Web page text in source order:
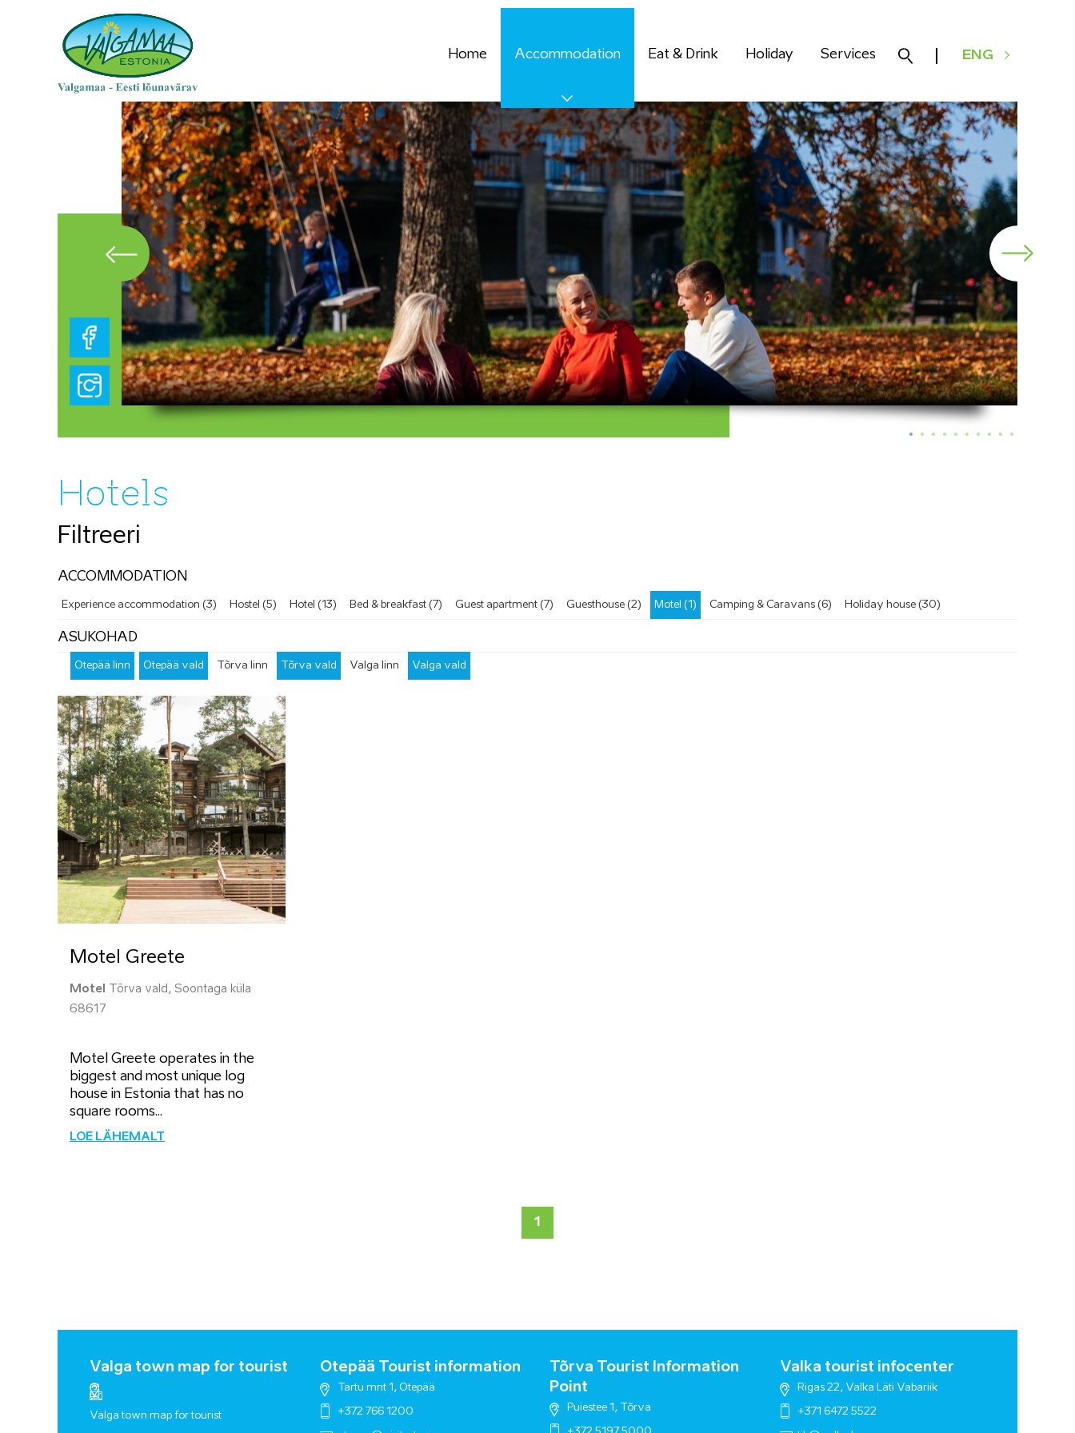
Home Accommodation Eat & Drink Holiday Services ENG
Hotels
Filtreeri
ACCOMMODATION
Experience accommodation (3) Hostel (5) Hotel (13) Bed & breakfast (7) Guest apartment (7) Guesthouse (2) Motel (1) Camping & Caravans (6) Holiday house (30)
ASUKOHAD
Otepää linn Otepää vald Tõrva linn Tõrva vald Valga linn Valga vald
Motel Greete
Motel
Tõrva vald, Soontaga küla
68617
Motel Greete operates in the
biggest and most unique log
house in Estonia that has no
square rooms...
LOE LÄHEMALT
1
Valga town map for tourist
Valga town map for tourist
Otepää Tourist information
Tartu mnt 1, Otepää
+372 766 1200
Tõrva Tourist Information
Point
Puiestee 1, Tõrva
Valka tourist infocenter
Rigas 22, Valka Läti Vabariik
+371 6472 5522